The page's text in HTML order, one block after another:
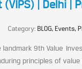
| Delhi |
Category: BLOG, Events,
9th Value
principles of